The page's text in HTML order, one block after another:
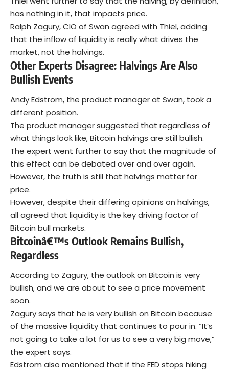
has nothing in it, that impacts price.
Ralph Zagury, CIO of Swan agreed with Thiel, adding
that the inflow of liquidity is really what drives the
market, not the halvings.
Other Experts Disagree: Halvings Are Also
Bullish Events
Andy Edstrom, the product manager at Swan, took a
different position.
The product manager suggested that regardless of
what things look like, Bitcoin halvings are still bullish.
The expert went further to say that the magnitude of
this effect can be debated over and over again.
However, the truth is still that halvings matter for
price.
However, despite their differing opinions on halvings,
all agreed that liquidity is the key driving factor of
Bitcoin bull markets.
Bitcoinâ€™s Outlook Remains Bullish,
Regardless
According to Zagury, the outlook on Bitcoin is very
bullish, and we are about to see a price movement
soon.
Zagury says that he is very bullish on Bitcoin because
of the massive liquidity that continues to pour in. “It’s
not going to take a lot for us to see a very big move,”
the expert says.
Edstrom also mentioned that if the FED stops hiking